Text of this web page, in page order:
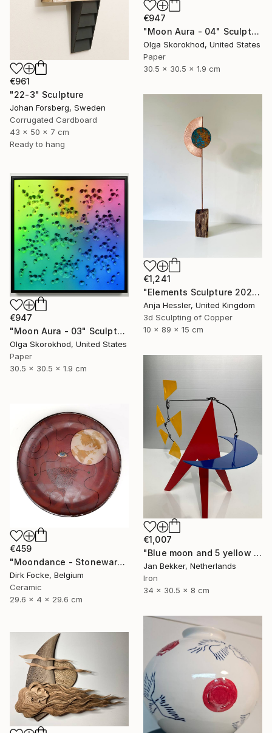
€947
"Moon Aura - 04" Sculpture
Olga Skorokhod, United States
Paper
30.5 x 30.5 x 1.9 cm
€961
"22-3" Sculpture
Johan Forsberg, Sweden
Corrugated Cardboard
43 x 50 x 7 cm
Ready to hang
€1,241
"Elements Sculpture 2025" Sculpture
Anja Hessler, United Kingdom
3d Sculpting of Copper
10 x 89 x 15 cm
€947
"Moon Aura - 03" Sculpture
Olga Skorokhod, United States
Paper
30.5 x 30.5 x 1.9 cm
€1,007
"Blue moon and 5 yellow trapezoids" Sculpture
Jan Bekker, Netherlands
Iron
34 x 30.5 x 8 cm
€459
"Moondance - Stoneware Dish" Sculpture
Dirk Focke, Belgium
Ceramic
29.6 x 4 x 29.6 cm